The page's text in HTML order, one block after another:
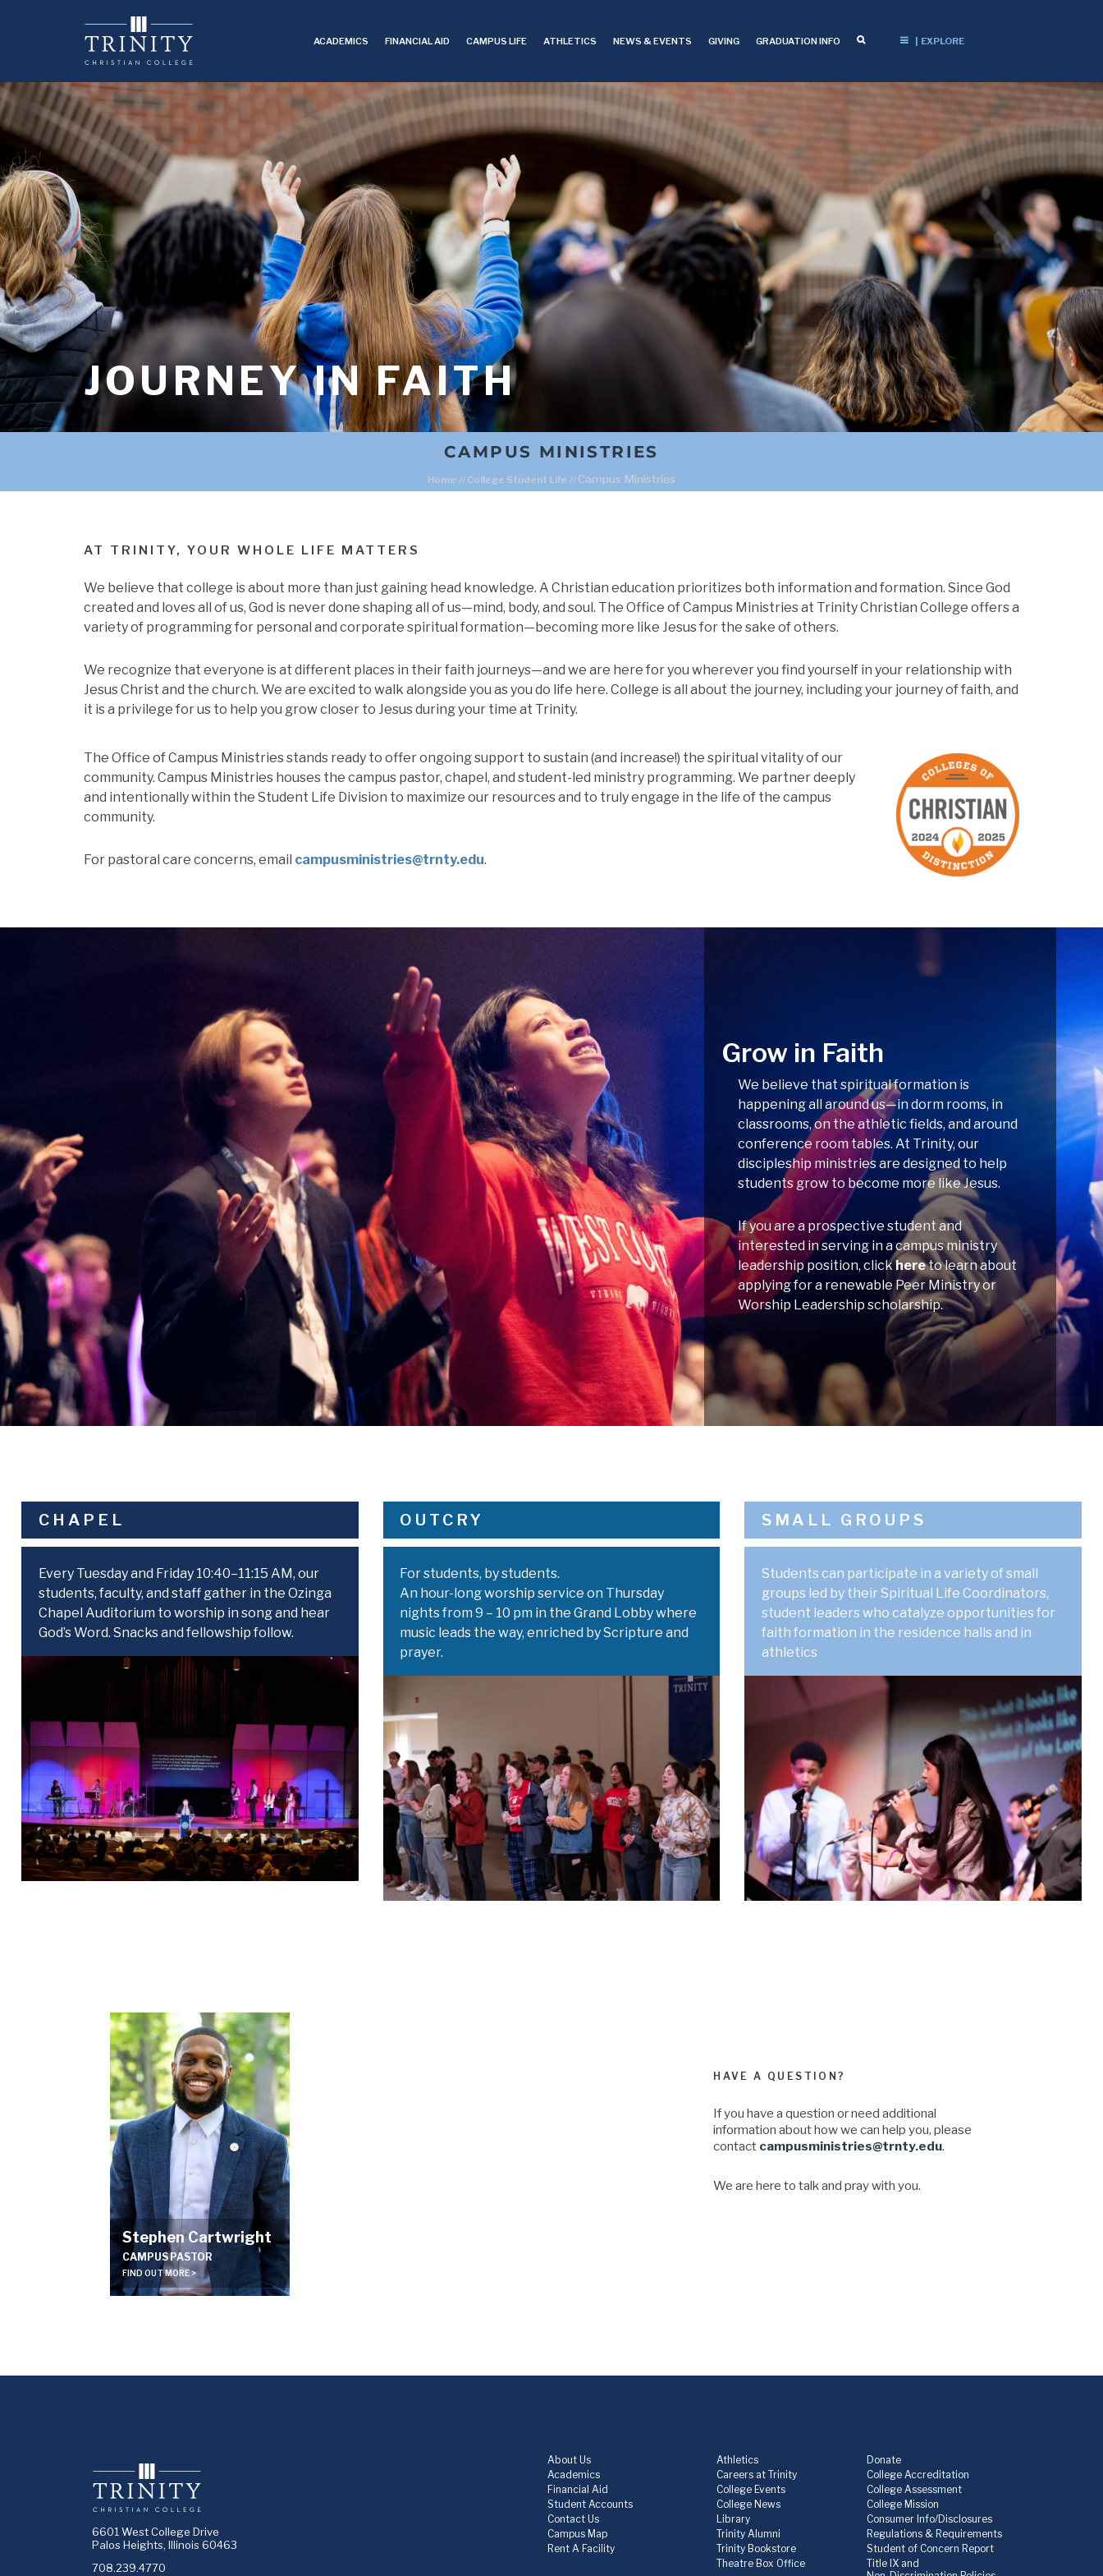
ACADEMICS FINANCIAL AID CAMPUS LIFE ATHLETICS NEWS & EVENTS GIVING GRADUATION INFO | EXPLORE
JOURNEY IN FAITH
CAMPUS MINISTRIES
Home // College Student Life // Campus Ministries
AT TRINITY, YOUR WHOLE LIFE MATTERS
We believe that college is about more than just gaining head knowledge. A Christian education prioritizes both information and formation. Since God
created and loves all of us, God is never done shaping all of us—mind, body, and soul. The Office of Campus Ministries at Trinity Christian College offers a
variety of programming for personal and corporate spiritual formation—becoming more like Jesus for the sake of others.
We recognize that everyone is at different places in their faith journeys—and we are here for you wherever you find yourself in your relationship with
Jesus Christ and the church. We are excited to walk alongside you as you do life here. College is all about the journey, including your journey of faith, and
it is a privilege for us to help you grow closer to Jesus during your time at Trinity.
The Office of Campus Ministries stands ready to offer ongoing support to sustain (and increase!) the spiritual vitality of our
community. Campus Ministries houses the campus pastor, chapel, and student-led ministry programming. We partner deeply
and intentionally within the Student Life Division to maximize our resources and to truly engage in the life of the campus
community.
For pastoral care concerns, email campusministries@trnty.edu.
Grow in Faith
We believe that spiritual formation is
happening all around us—in dorm rooms, in
classrooms, on the athletic fields, and around
conference room tables. At Trinity, our
discipleship ministries are designed to help
students grow to become more like Jesus.
If you are a prospective student and
interested in serving in a campus ministry
leadership position, clickhereto learn about
applying for a renewable Peer Ministry or
Worship Leadership scholarship.
CHAPEL
Every Tuesday and Friday 10:40–11:15 AM, our
students, faculty, and staff gather in the Ozinga
Chapel Auditorium to worship in song and hear
God’s Word. Snacks and fellowship follow.
OUTCRY
For students, by students.
An hour-long worship service on Thursday
nights from 9 – 10 pm in the Grand Lobby where
music leads the way, enriched by Scripture and
prayer.
SMALL GROUPS
Students can participate in a variety of small
groups led by their Spiritual Life Coordinators,
student leaders who catalyze opportunities for
faith formation in the residence halls and in
athletics
Stephen Cartwright
CAMPUS PASTOR
FIND OUT MORE >
HAVE A QUESTION?
If you have a question or need additional
information about how we can help you, please
contact campusministries@trnty.edu.
We are here to talk and pray with you.
6601 West College Drive
Palos Heights, Illinois 60463
708.239.4770
About Us
Academics
Financial Aid
Student Accounts
Contact Us
Campus Map
Rent A Facility
Athletics
Careers at Trinity
College Events
College News
Library
Trinity Alumni
Trinity Bookstore
Theatre Box Office
Donate
College Accreditation
College Assessment
College Mission
Consumer Info/Disclosures
Regulations & Requirements
Student of Concern Report
Title IX and